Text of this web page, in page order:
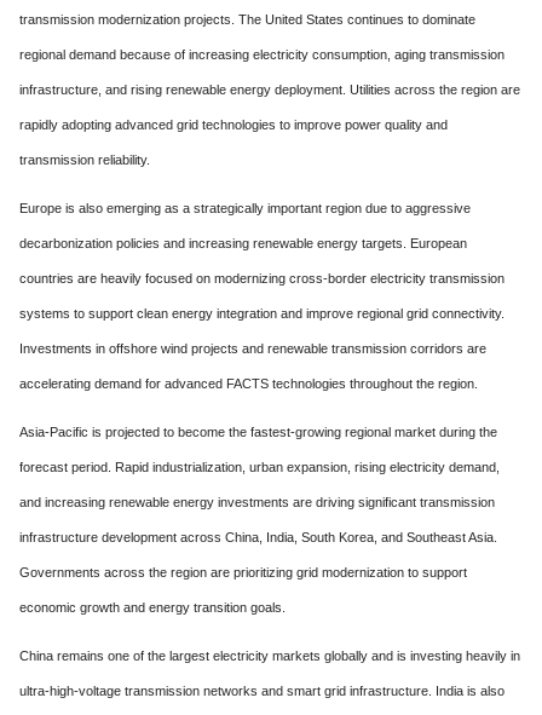
transmission modernization projects. The United States continues to dominate
regional demand because of increasing electricity consumption, aging transmission
infrastructure, and rising renewable energy deployment. Utilities across the region are
rapidly adopting advanced grid technologies to improve power quality and
transmission reliability.
Europe is also emerging as a strategically important region due to aggressive
decarbonization policies and increasing renewable energy targets. European
countries are heavily focused on modernizing cross-border electricity transmission
systems to support clean energy integration and improve regional grid connectivity.
Investments in offshore wind projects and renewable transmission corridors are
accelerating demand for advanced FACTS technologies throughout the region.
Asia-Pacific is projected to become the fastest-growing regional market during the
forecast period. Rapid industrialization, urban expansion, rising electricity demand,
and increasing renewable energy investments are driving significant transmission
infrastructure development across China, India, South Korea, and Southeast Asia.
Governments across the region are prioritizing grid modernization to support
economic growth and energy transition goals.
China remains one of the largest electricity markets globally and is investing heavily in
ultra-high-voltage transmission networks and smart grid infrastructure. India is also